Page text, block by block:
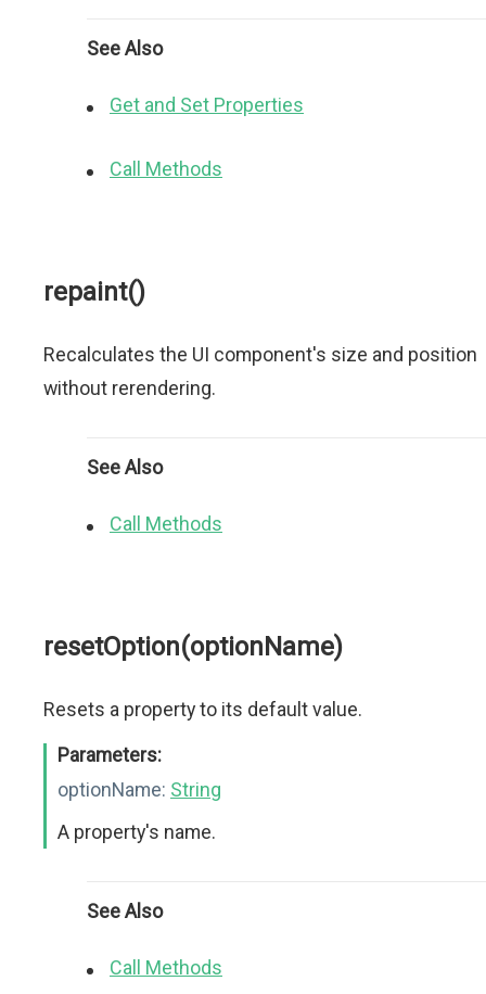
See Also
Get and Set Properties
Call Methods
repaint()
Recalculates the UI component's size and position
without rerendering.
See Also
Call Methods
resetOption(optionName)
Resets a property to its default value.
Parameters:
optionName: String
A property's name.
See Also
Call Methods